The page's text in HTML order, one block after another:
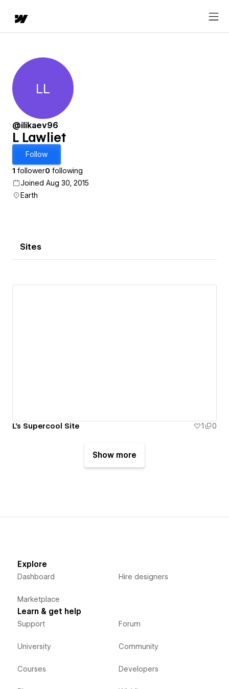
L Lawliet
LL
@ilikaev96
L Lawliet
Follow
1 follower0 following
Joined Aug 30, 2015
Earth
Sites
L's Supercool Site 1 0
Show more
Explore
Dashboard
Marketplace
Hire designers
Learn & get help
Support
University
Courses
Forum
Community
Developers